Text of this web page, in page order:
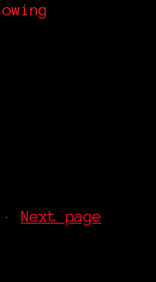
· Next page